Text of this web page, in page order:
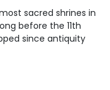
sacred shrines in
before the 11th
since antiquity